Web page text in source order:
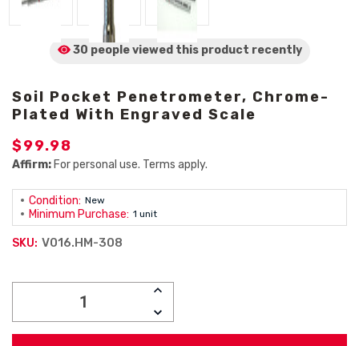
30 people viewed this product recently
Soil Pocket Penetrometer, Chrome-
Plated With Engraved Scale
$99.98
Affirm: For personal use. Terms apply.
Condition: New
Minimum Purchase: 1 unit
SKU: V016.HM-308
INCREASE
DECREASE
QUANTITY: